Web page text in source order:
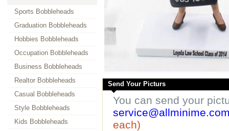
Sports Bobbleheads
Graduation Bobbleheads
Hobbies Bobbleheads
Occupation Bobbleheads
Business Bobbleheads
Realtor Bobbleheads
Casual Bobbleheads
Style Bobbleheads
Kids Bobbleheads
Send Your Picturs
You can send your
each)